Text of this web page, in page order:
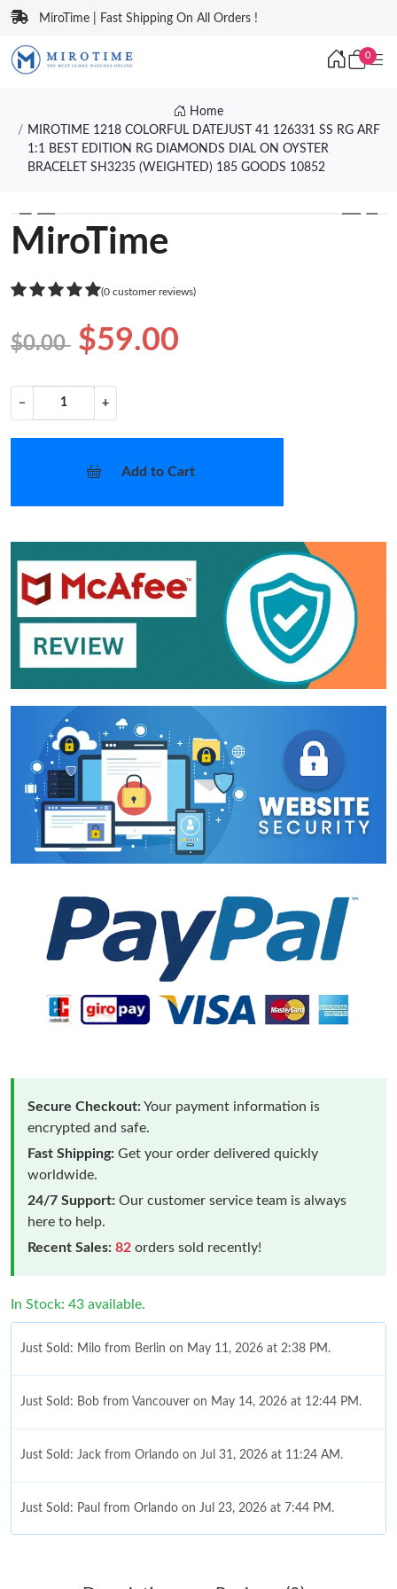
MiroTime | Fast Shipping On All Orders !
0
Home
MIROTIME 1218 COLORFUL DATEJUST 41 126331 SS RG ARF
1:1 BEST EDITION RG DIAMONDS DIAL ON OYSTER
BRACELET SH3235 (WEIGHTED) 185 GOODS 10852
❮ ❯
MiroTime
(0 customer reviews)
$0.00 $59.00
− +
Add to Cart
Secure Checkout:Your payment information is
encrypted and safe.
Fast Shipping: Get your order delivered quickly
worldwide.
24/7 Support: Our customer service team is always
here to help.
Recent Sales: 82 orders sold recently!
In Stock: 43 available.
Just Sold: Milo from Berlin on May 11, 2026 at 2:38 PM.
Just Sold: Bob from Vancouver on May 14, 2026 at 12:44 PM.
Just Sold: Jack from Orlando on Jul 31, 2026 at 11:24 AM.
Just Sold: Paul from Orlando on Jul 23, 2026 at 7:44 PM.